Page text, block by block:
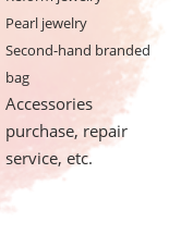
Pearl jewelry
Second-hand branded
bag
Accessories
purchase, repair
service, etc.